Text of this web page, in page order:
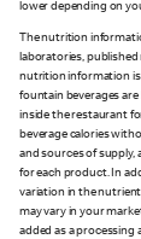
lower depending on
The nutrition
laboratories,
nutrition information is
fountain beverages are
inside the restaurant
beverage calories
and sources of supply,
for each product. In
variation in the
may vary in your
added as a processing